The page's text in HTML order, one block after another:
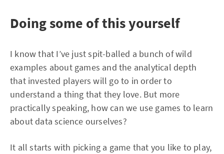
Doing some of this yourself
I know that I’ve just spit-balled a bunch of wild
examples about games and the analytical depth
that invested players will go to in order to
understand a thing that they love. But more
practically speaking, how can we use games to learn
about data science ourselves?
It all starts with picking a game that you like to play,